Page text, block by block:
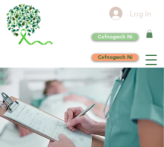
Log In
Cefnogwch Ni
Cefnogwch Ni